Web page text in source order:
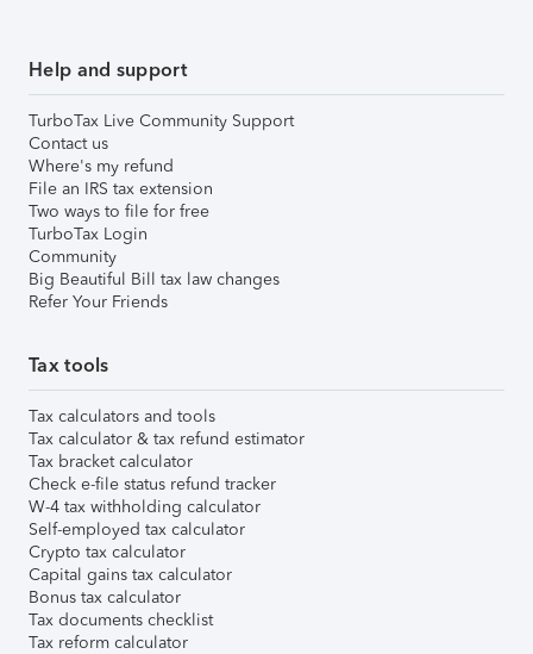
Help and support
TurboTax Live Community Support
Contact us
Where's my refund
File an IRS tax extension
Two ways to file for free
TurboTax Login
Community
Big Beautiful Bill tax law changes
Refer Your Friends
Tax tools
Tax calculators and tools
Tax calculator & tax refund estimator
Tax bracket calculator
Check e-file status refund tracker
W-4 tax withholding calculator
Self-employed tax calculator
Crypto tax calculator
Capital gains tax calculator
Bonus tax calculator
Tax documents checklist
Tax reform calculator